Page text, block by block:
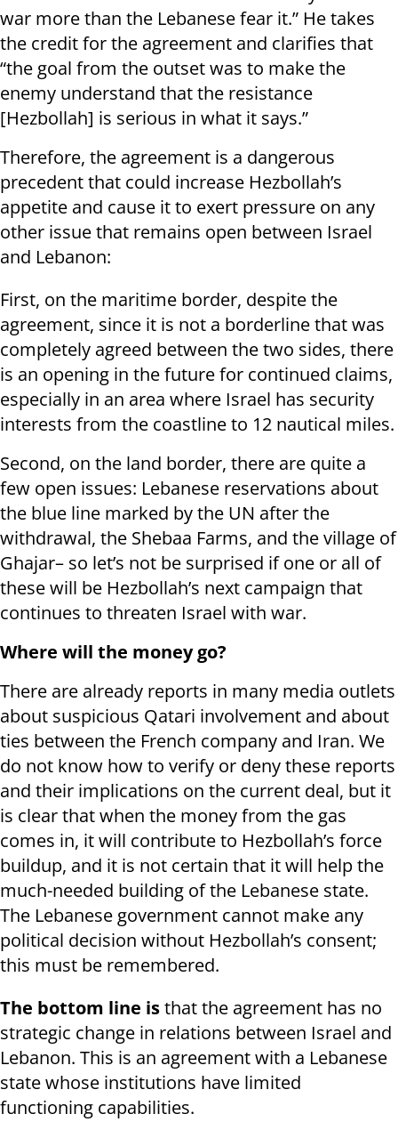
war more than the Lebanese fear it.” He takes
the credit for the agreement and clarifies that
“the goal from the outset was to make the
enemy understand that the resistance
[Hezbollah] is serious in what it says.”
Therefore, the agreement is a dangerous
precedent that could increase Hezbollah’s
appetite and cause it to exert pressure on any
other issue that remains open between Israel
and Lebanon:
First, on the maritime border, despite the
agreement, since it is not a borderline that was
completely agreed between the two sides, there
is an opening in the future for continued claims,
especially in an area where Israel has security
interests from the coastline to 12 nautical miles.
Second, on the land border, there are quite a
few open issues: Lebanese reservations about
the blue line marked by the UN after the
withdrawal, the Shebaa Farms, and the village of
Ghajar– so let’s not be surprised if one or all of
these will be Hezbollah’s next campaign that
continues to threaten Israel with war.
Where will the money go?
There are already reports in many media outlets
about suspicious Qatari involvement and about
ties between the French company and Iran. We
do not know how to verify or deny these reports
and their implications on the current deal, but it
is clear that when the money from the gas
comes in, it will contribute to Hezbollah’s force
buildup, and it is not certain that it will help the
much-needed building of the Lebanese state.
The Lebanese government cannot make any
political decision without Hezbollah’s consent;
this must be remembered.
The bottom line isthat the agreement has no
strategic change in relations between Israel and
Lebanon. This is an agreement with a Lebanese
state whose institutions have limited
functioning capabilities.